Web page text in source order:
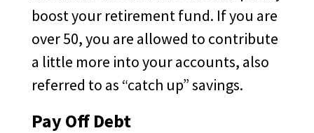
boost your retirement fund. If you are
over 50, you are allowed to contribute
a little more into your accounts, also
referred to as “catch up” savings.
Pay Off Debt